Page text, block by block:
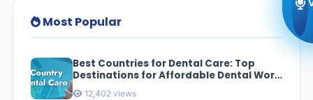
Most Popular
Best Countries for Dental Care: Top
Destinations for Affordable Dental Work
in 2026
12,402 views